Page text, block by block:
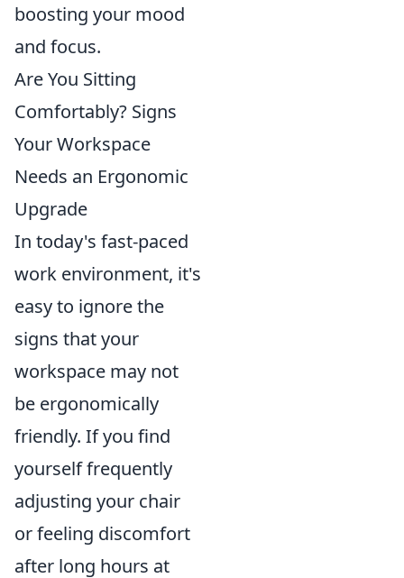
boosting your mood
and focus.
Are You Sitting
Comfortably? Signs
Your Workspace
Needs an Ergonomic
Upgrade
In today's fast-paced
work environment, it's
easy to ignore the
signs that your
workspace may not
be ergonomically
friendly. If you find
yourself frequently
adjusting your chair
or feeling discomfort
after long hours at